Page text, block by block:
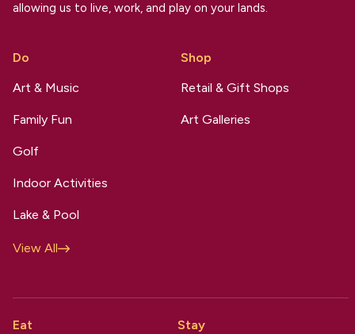
allowing us to live, work, and play on your lands.
Do
Art & Music
Family Fun
Golf
Indoor Activities
Lake & Pool
View All
Shop
Retail & Gift Shops
Art Galleries
Eat
Stay